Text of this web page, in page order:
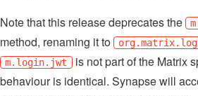
Note that this release deprecates the
method, renaming it to
m.login.jwt is not part of the Matrix
behaviour is identical. Synapse will